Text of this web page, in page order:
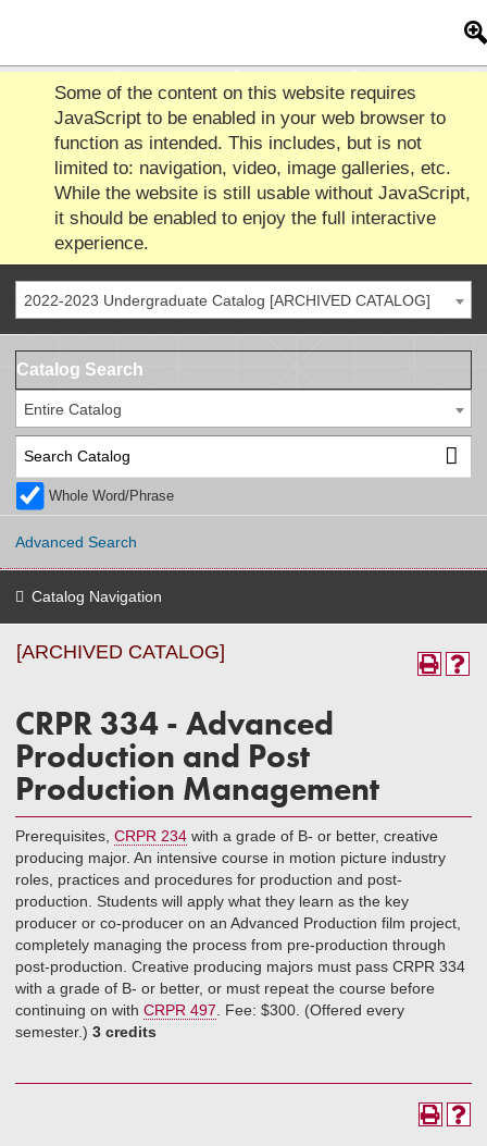
Some of the content on this website requires
JavaScript to be enabled in your web browser to
function as intended. This includes, but is not
limited to: navigation, video, image galleries, etc.
While the website is still usable without JavaScript,
it should be enabled to enjoy the full interactive
experience.
2022-2023 Undergraduate Catalog [ARCHIVED CATALOG]
Catalog Search
Entire Catalog
Whole Word/Phrase
Advanced Search
Catalog Navigation
[ARCHIVED CATALOG]
CRPR 334 - Advanced
Production and Post
Production Management
Prerequisites, CRPR 234 with a grade of B- or better, creative
producing major. An intensive course in motion picture industry
roles, practices and procedures for production and post-
production. Students will apply what they learn as the key
producer or co-producer on an Advanced Production film project,
completely managing the process from pre-production through
post-production. Creative producing majors must pass CRPR 334
with a grade of B- or better, or must repeat the course before
continuing on with CRPR 497 . Fee: $300. (Offered every
semester.) 3 credits